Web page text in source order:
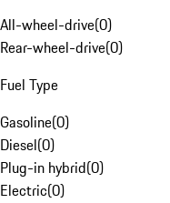
All-wheel-drive(0)
Rear-wheel-drive(0)
Fuel Type
Gasoline(0)
Diesel(0)
Plug-in hybrid(0)
Electric(0)